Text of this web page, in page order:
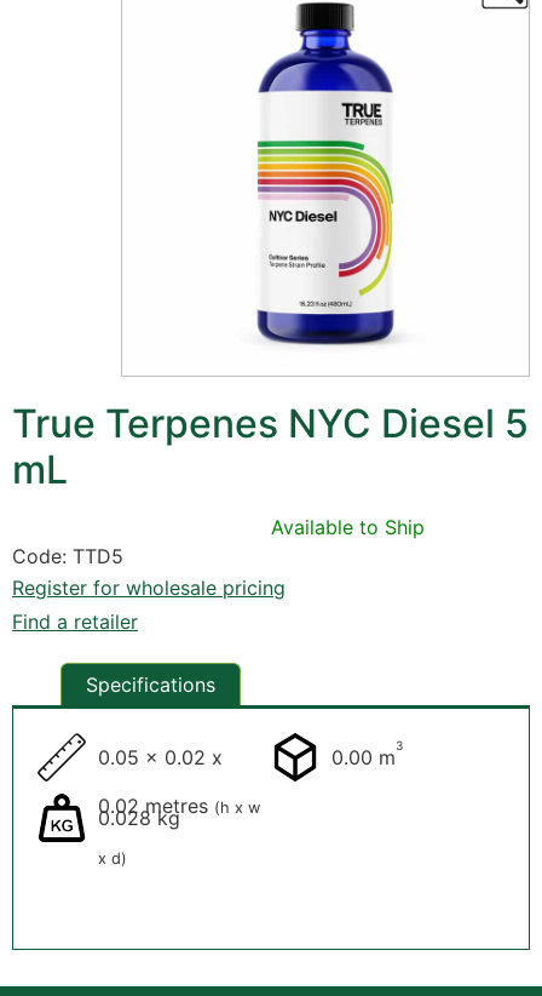
True Terpenes NYC Diesel 5
mL
Available to Ship
Code: TTD5
Register for wholesale pricing
Find a retailer
Specifications
0.05 x 0.02 x
0.02 metres (h x w
x d)
0.00 m3
0.028 kg